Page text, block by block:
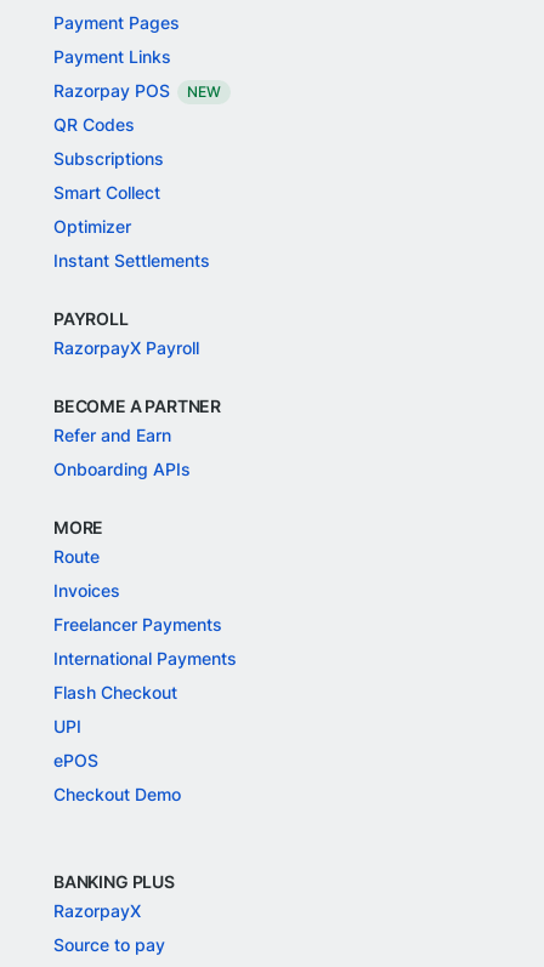
Payment Pages
Payment Links
Razorpay POS
NEW
QR Codes
Subscriptions
Smart Collect
Optimizer
Instant Settlements
PAYROLL
RazorpayX Payroll
BECOME A PARTNER
Refer and Earn
Onboarding APIs
MORE
Route
Invoices
Freelancer Payments
International Payments
Flash Checkout
UPI
ePOS
Checkout Demo
BANKING PLUS
RazorpayX
Source to pay